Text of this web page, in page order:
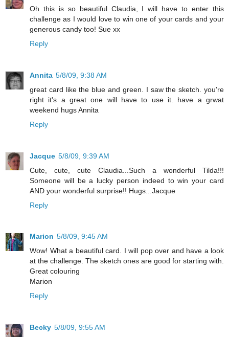
Oh this is so beautiful Claudia, I will have to enter this
challenge as I would love to win one of your cards and your
generous candy too! Sue xx
Reply
Annita 5/8/09, 9:38 AM
great card like the blue and green. I saw the sketch. you're
right it's a great one will have to use it. have a grwat
weekend hugs Annita
Reply
Jacque 5/8/09, 9:39 AM
Cute, cute, cute Claudia...Such a wonderful Tilda!!!
Someone will be a lucky person indeed to win your card
AND your wonderful surprise!! Hugs...Jacque
Reply
Marion 5/8/09, 9:45 AM
Wow! What a beautiful card. I will pop over and have a look
at the challenge. The sketch ones are good for starting with.
Great colouring
Marion
Reply
Becky 5/8/09, 9:55 AM